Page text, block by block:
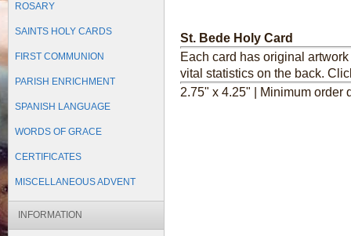
ROSARY
SAINTS HOLY CARDS
FIRST COMMUNION
PARISH ENRICHMENT
SPANISH LANGUAGE
WORDS OF GRACE
CERTIFICATES
MISCELLANEOUS ADVENT
INFORMATION
St. Bede Holy Card
Each card has original
vital statistics on the back.
2.75" x 4.25" | Minimum order